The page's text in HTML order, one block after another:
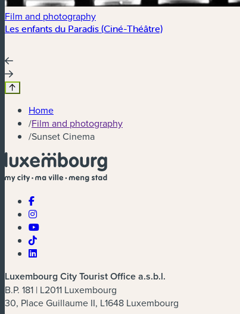
Film and photography
Les enfants du Paradis (Ciné-Théâtre)
Home
/Film and photography
/Sunset Cinema
Luxembourg City Tourist Office a.s.b.l.
B.P. 181 | L2011 Luxembourg
30, Place Guillaume II, L1648 Luxembourg